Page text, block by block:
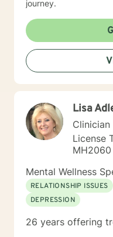
journey.
Lisa
Clinician
License
MH2060
Mental Wellness
RELATIONSHIP ISSUES
DEPRESSION
26 years offering